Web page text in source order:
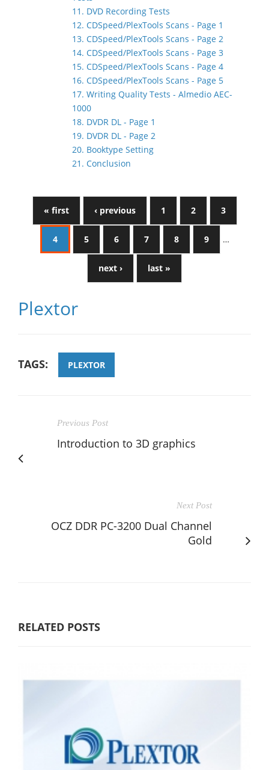
11. DVD Recording Tests
12. CDSpeed/PlexTools Scans - Page 1
13. CDSpeed/PlexTools Scans - Page 2
14. CDSpeed/PlexTools Scans - Page 3
15. CDSpeed/PlexTools Scans - Page 4
16. CDSpeed/PlexTools Scans - Page 5
17. Writing Quality Tests - Almedio AEC-
1000
18. DVDR DL - Page 1
19. DVDR DL - Page 2
20. Booktype Setting
21. Conclusion
« first ‹ previous 1 2 3
4 5 6 7 8 9 …
next › last »
Plextor
TAGS: PLEXTOR
Previous Post
Introduction to 3D graphics
Next Post
OCZ DDR PC-3200 Dual Channel
Gold
RELATED POSTS